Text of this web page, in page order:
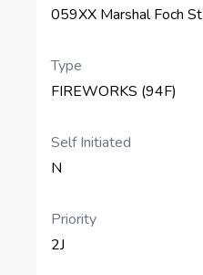
059XX Marshal Foch St
Type
FIREWORKS (94F)
Self Initiated
N
Priority
2J